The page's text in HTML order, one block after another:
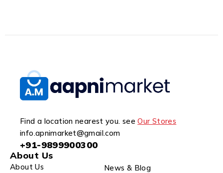
Find a location nearest you. seeOur Stores
info.apnimarket@gmail.com
+91-9899900300
About Us
About Us News & Blog